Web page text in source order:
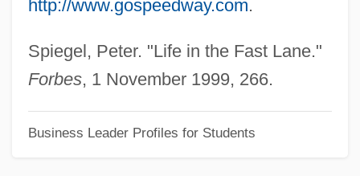
http://www.gospeedway.com.
Spiegel, Peter. "Life in the Fast Lane."
Forbes, 1 November 1999, 266.
Business Leader Profiles for Students
Smith, Morton°
Smith, Morton
Smith, Morris
Smith, Mitchell 1935-